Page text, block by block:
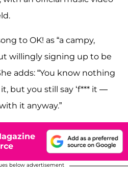
to OK! as “a campy,
willingly signing up to be
adds: “You know nothing
but you still say ‘f*** it —
it anyway.”
below advertisement